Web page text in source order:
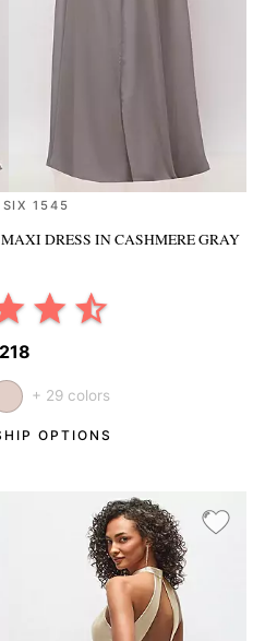
SIX 1545
DRESS IN CASHMERE GRAY
+ 29 colors
OPTIONS